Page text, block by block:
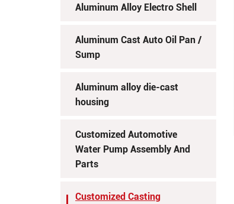
Aluminum Alloy Electro Shell
Aluminum Cast Auto Oil Pan /
Sump
Aluminum alloy die-cast
housing
Customized Automotive
Water Pump Assembly And
Parts
Customized Casting